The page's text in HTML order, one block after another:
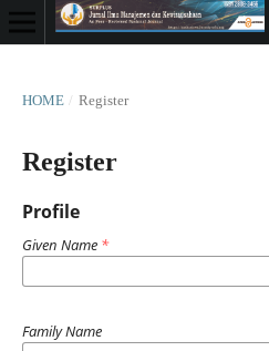
HOME / Register
Register
Profile
Given Name *
Family Name